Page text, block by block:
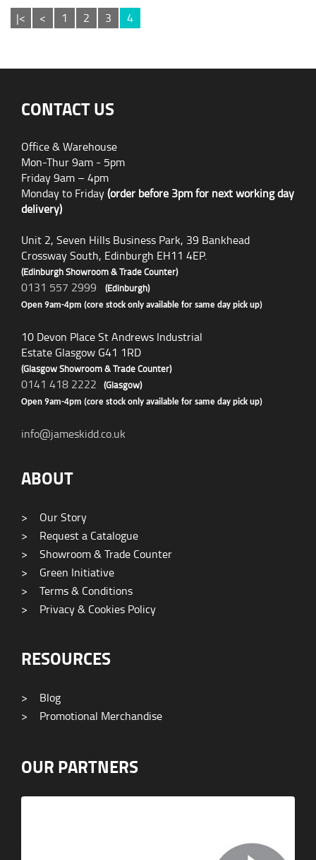
|< < 1 2 3 4
CONTACT US
Office & Warehouse
Mon-Thur 9am - 5pm
Friday 9am – 4pm
Monday to Friday(order before 3pm for next working day
delivery)
Unit 2, Seven Hills Business Park, 39 Bankhead
Crossway South, Edinburgh EH11 4EP.
(Edinburgh Showroom & Trade Counter)
0131 557 2999 (Edinburgh)
Open 9am-4pm (core stock only available for same day pick up)
10 Devon Place St Andrews Industrial
Estate Glasgow G41 1RD
(Glasgow Showroom & Trade Counter)
0141 418 2222 (Glasgow)
Open 9am-4pm (core stock only available for same day pick up)
info@jameskidd.co.uk
ABOUT
>
Our Story
>
Request a Catalogue
>
Showroom & Trade Counter
>
Green Initiative
>
Terms & Conditions
>
Privacy & Cookies Policy
RESOURCES
>
Blog
>
Promotional Merchandise
OUR PARTNERS